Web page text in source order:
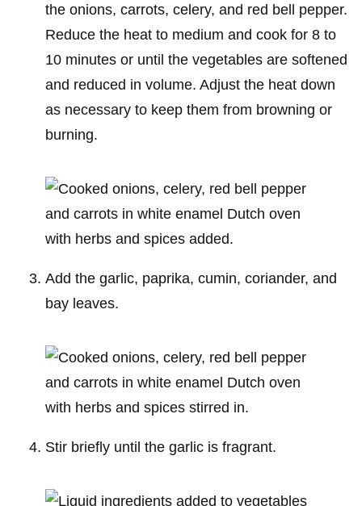
the onions, carrots, celery, and red bell pepper.
Reduce the heat to medium and cook for 8 to
10 minutes or until the vegetables are softened
and reduced in volume. Adjust the heat down
as necessary to keep them from browning or
burning.
Add the garlic, paprika, cumin, coriander, and
bay leaves.
Stir briefly until the garlic is fragrant.